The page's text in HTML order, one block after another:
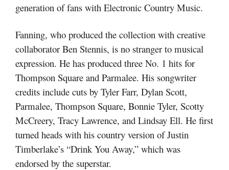
generation of fans with Electronic Country Music.
Fanning, who produced the collection with creative
collaborator Ben Stennis, is no stranger to musical
expression. He has produced three No. 1 hits for
Thompson Square and Parmalee. His songwriter
credits include cuts by Tyler Farr, Dylan Scott,
Parmalee, Thompson Square, Bonnie Tyler, Scotty
McCreery, Tracy Lawrence, and Lindsay Ell. He first
turned heads with his country version of Justin
Timberlake’s “Drink You Away,” which was
endorsed by the superstar.